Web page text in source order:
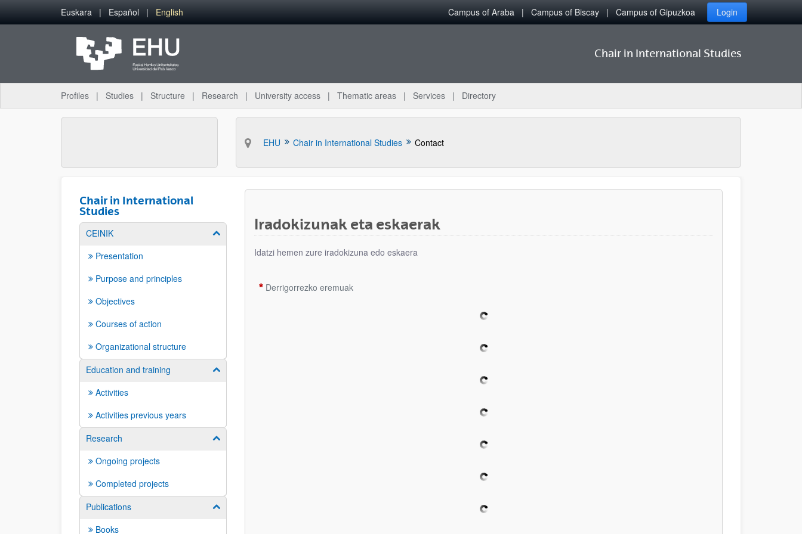
Skip to Main Content
Euskara Español English Campus of Araba Campus of Biscay Campus of Gipuzkoa Login
Chair in International Studies
Profiles Studies Structure Research University access Thematic areas Services Directory
EHU Chair in International Studies Contact
Chair in International
Studies
CEINIK Show/hide subpages
Presentation
Purpose and principles
Objectives
Courses of action
Organizational structure
Education and training
Show/hide subpages
Activities
Activities previous years
Research
Show/hide subpages
Ongoing projects
Completed projects
Publications
Show/hide subpages
Books
Iradokizunak eta eskaerak
Idatzi hemen zure iradokizuna edo eskaera
Derrigorrezko eremuak